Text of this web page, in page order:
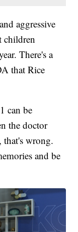
aggressive
children
There's a
that Rice
can be
the doctor
that's wrong.
and be